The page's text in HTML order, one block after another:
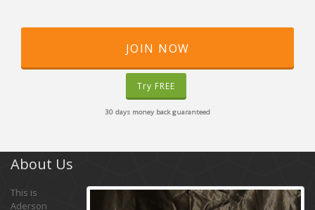
JOIN NOW
Try FREE
30 days money back guaranteed
About Us
This is
Aderson